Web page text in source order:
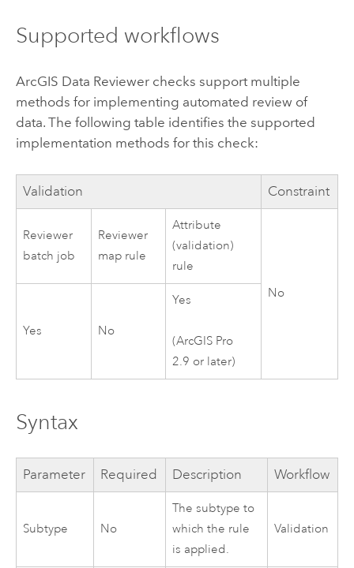
Supported workflows
ArcGIS Data Reviewerchecks support multiple
methods for implementing automated review of
data. The following table identifies the supported
implementation methods for this check:
Validation Constraint
Reviewer
batch job
Reviewer
map rule
Attribute
(validation)
rule
No
Yes No
Yes
(ArcGIS Pro
2.9 or later)
Syntax
Parameter Required Description Workflow
Subtype No
The subtype to
which the rule
is applied.
Validation